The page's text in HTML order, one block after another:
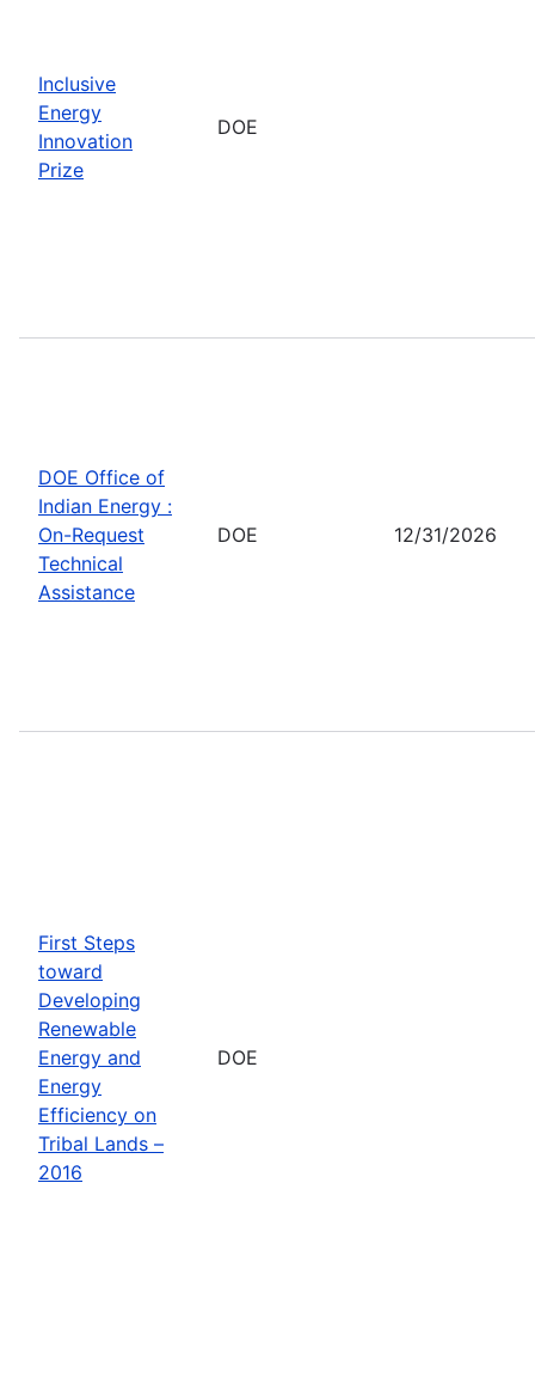
Inclusive
Energy
Innovation
Prize
DOE
DOE Office of
Indian Energy :
On-Request
Technical
Assistance
DOE 12/31/2026
First Steps
toward
Developing
Renewable
Energy and
Energy
Efficiency on
Tribal Lands –
2016
DOE